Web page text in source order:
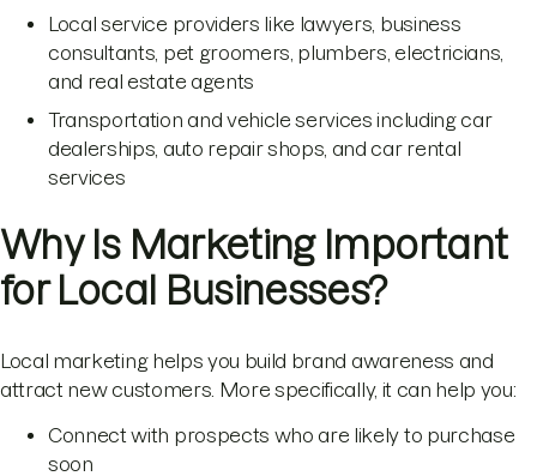
Local service providers like lawyers, business
consultants, pet groomers, plumbers, electricians,
and real estate agents
Transportation and vehicle services including car
dealerships, auto repair shops, and car rental
services
Why Is Marketing Important
for Local Businesses?
Local marketing helps you build brand awareness and
attract new customers. More specifically, it can help you:
Connect with prospects who are likely to purchase
soon